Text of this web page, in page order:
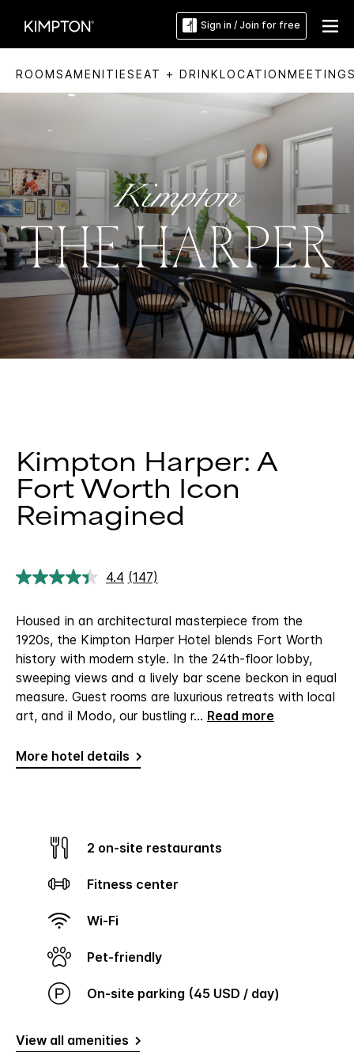
Sign in / Join for free
ROOMSAMENITIESEAT + DRINKLOCATION
Kimpton Harper: A
Fort Worth Icon
Reimagined
4.4 Read
Same
page
link.
(147)
Housed in an architectural masterpiece from the
1920s, the Kimpton Harper Hotel blends Fort Worth
history with modern style. In the 24th-floor lobby,
sweeping views and a lively bar scene beckon in equal
measure. Guest rooms are luxurious retreats with local
art, and il Modo, our bustling r... Read more
More hotel details
2 on-site restaurants
Fitness center
Wi-Fi
Pet-friendly
On-site parking (45 USD / day)
View all amenities